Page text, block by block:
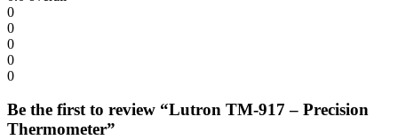
0
0
0
0
0
Be the first to review “Lutron TM-917 – Precision
Thermometer”